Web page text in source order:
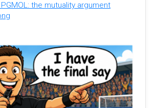
the mutuality argument